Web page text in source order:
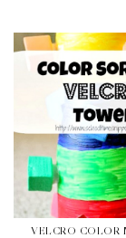
VELCRO COLOR